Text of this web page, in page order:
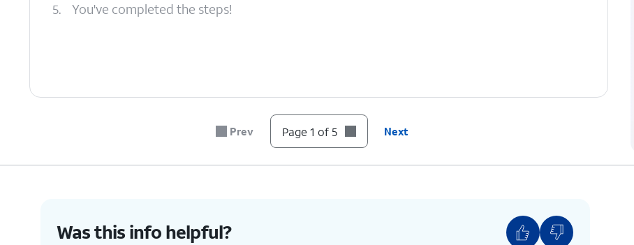
5. You've completed the steps!
Prev Page 1 of 5 Next
Was this info helpful?